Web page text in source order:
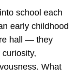
school each
early childhood
hall — they
What